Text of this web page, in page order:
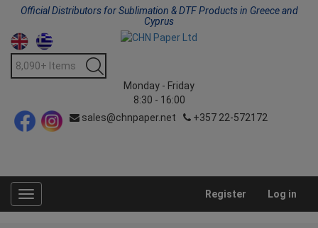
Official Distributors for Sublimation & DTF Products in Greece and
Cyprus
Monday - Friday
8:30 - 16:00
sales@chnpaper.net
+357 22-572172
Toggle
navigation
Register Log in